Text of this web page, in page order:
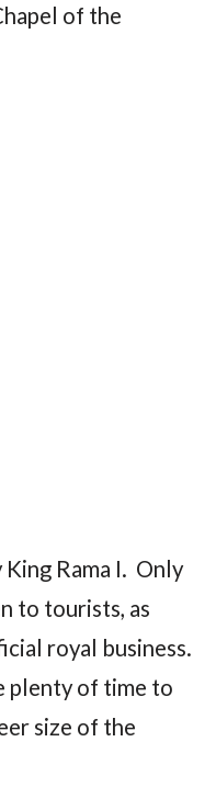
of the
Rama I. Only
to tourists, as
royal business.
plenty of time to
size of the